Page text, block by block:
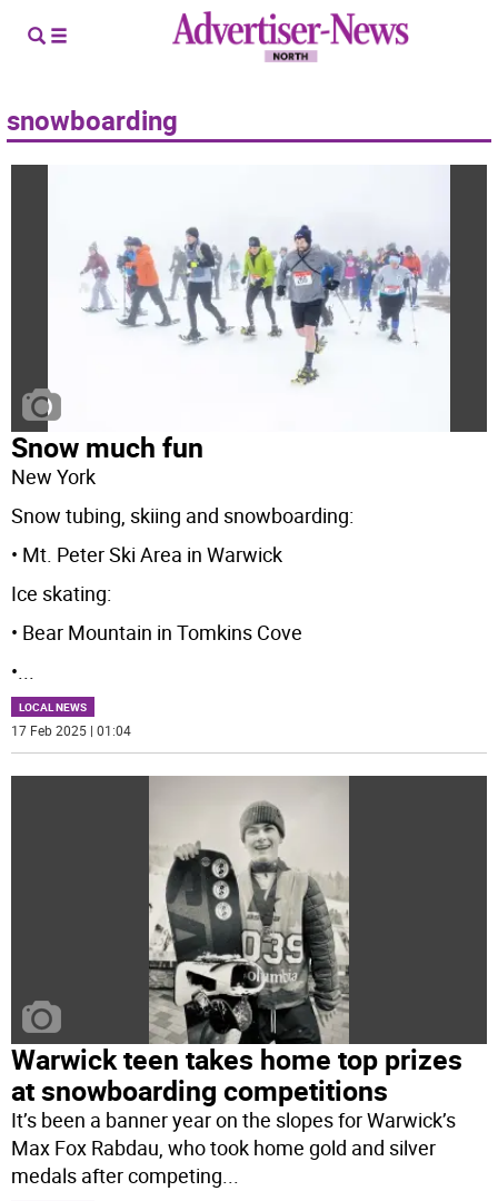
snowboarding
Snow much fun
New York
Snow tubing, skiing and snowboarding:
• Mt. Peter Ski Area in Warwick
Ice skating:
• Bear Mountain in Tomkins Cove
•...
LOCAL NEWS
17 Feb 2025 | 01:04
Warwick teen takes home top prizes
at snowboarding competitions
It’s been a banner year on the slopes for Warwick’s
Max Fox Rabdau, who took home gold and silver
medals after competing